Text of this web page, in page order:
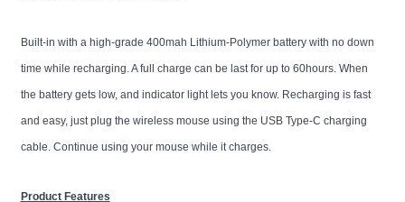
Built-in with a high-grade 400mah Lithium-Polymer battery with no down
time while recharging. A full charge can be last for up to 60hours. When
the battery gets low, and indicator light lets you know. Recharging is fast
and easy, just plug the wireless mouse using the USB Type-C charging
cable . Continue using your mouse while it charges.
Product Features